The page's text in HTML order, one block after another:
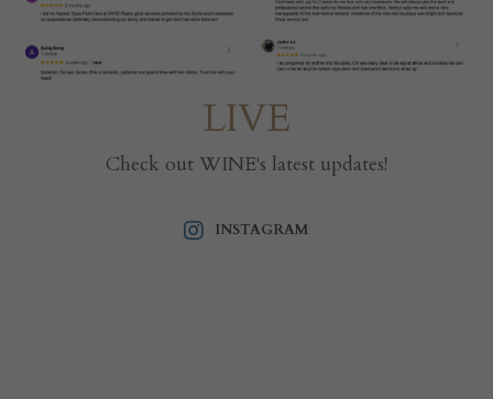
LIVE
Check out WINE's latest updates!
INSTAGRAM